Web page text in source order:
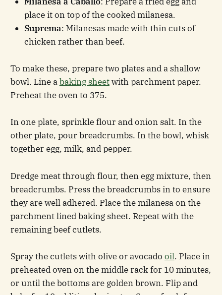
place it on top of the cooked milanesa.
Suprema: Milanesas made with thin cuts of
chicken rather than beef.
To make these, prepare two plates and a shallow
bowl. Line abaking sheetwith parchment paper.
Preheat the oven to 375.
In one plate, sprinkle flour and onion salt. In the
other plate, pour breadcrumbs. In the bowl, whisk
together egg, milk, and pepper.
Dredge meat through flour, then egg mixture, then
breadcrumbs. Press the breadcrumbs in to ensure
they are well adhered. Place the milanesa on the
parchment lined baking sheet. Repeat with the
remaining beef cutlets.
Spray the cutlets with olive or avocado oil. Place in
preheated oven on the middle rack for 10 minutes,
or until the bottoms are golden brown. Flip and